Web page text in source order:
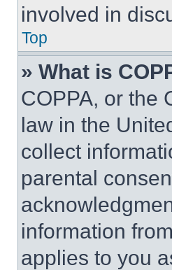
involved in
Top
» What is
COPPA, or the
law in the
collect
parental
information
applies to you